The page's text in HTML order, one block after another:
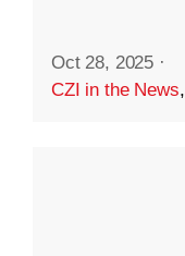
Oct 28, 2025 ·
CZI in the News,